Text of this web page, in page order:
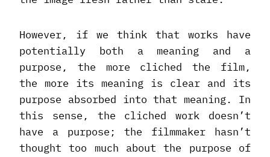
However, if we think that works have
potentially both a meaning and a
purpose, the more cliched the film,
the more its meaning is clear and its
purpose absorbed into that meaning. In
this sense, the cliched work doesn’t
have a purpose; the filmmaker hasn’t
thought too much about the purpose of